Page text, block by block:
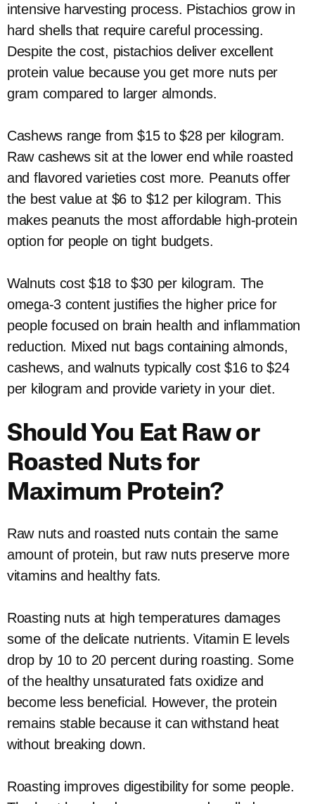
intensive harvesting process. Pistachios grow in
hard shells that require careful processing.
Despite the cost, pistachios deliver excellent
protein value because you get more nuts per
gram compared to larger almonds.
Cashews range from $15 to $28 per kilogram.
Raw cashews sit at the lower end while roasted
and flavored varieties cost more. Peanuts offer
the best value at $6 to $12 per kilogram. This
makes peanuts the most affordable high-protein
option for people on tight budgets.
Walnuts cost $18 to $30 per kilogram. The
omega-3 content justifies the higher price for
people focused on brain health and inflammation
reduction. Mixed nut bags containing almonds,
cashews, and walnuts typically cost $16 to $24
per kilogram and provide variety in your diet.
Should You Eat Raw or
Roasted Nuts for
Maximum Protein?
Raw nuts and roasted nuts contain the same
amount of protein, but raw nuts preserve more
vitamins and healthy fats.
Roasting nuts at high temperatures damages
some of the delicate nutrients. Vitamin E levels
drop by 10 to 20 percent during roasting. Some
of the healthy unsaturated fats oxidize and
become less beneficial. However, the protein
remains stable because it can withstand heat
without breaking down.
Roasting improves digestibility for some people.